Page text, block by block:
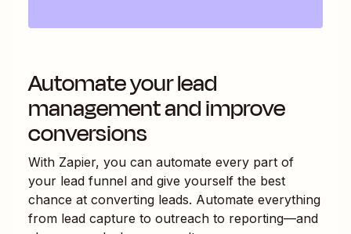
Automate your lead
management and improve
conversions
With Zapier, you can automate every part of
your lead funnel and give yourself the best
chance at converting leads. Automate everything
from lead capture to outreach to reporting—and